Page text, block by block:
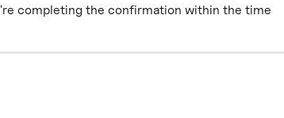
completing the confirmation within the time